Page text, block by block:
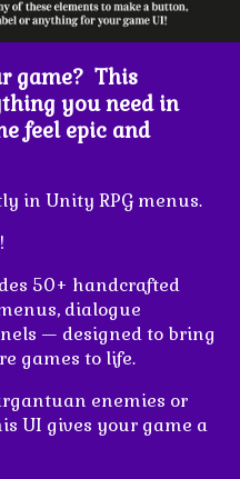
game? This
you need in
feel epic and
in Unity RPG menus.
50+ handcrafted
dialogue
— designed to bring
games to life.
enemies or
UI gives your game a